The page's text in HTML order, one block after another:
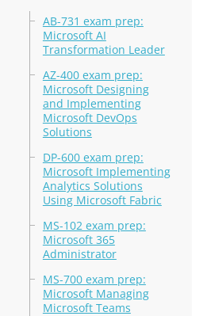
AB-731 exam prep:
Microsoft AI
Transformation Leader
AZ-400 exam prep:
Microsoft Designing
and Implementing
Microsoft DevOps
Solutions
DP-600 exam prep:
Microsoft Implementing
Analytics Solutions
Using Microsoft Fabric
MS-102 exam prep:
Microsoft 365
Administrator
MS-700 exam prep:
Microsoft Managing
Microsoft Teams